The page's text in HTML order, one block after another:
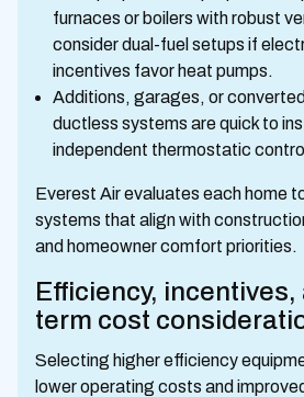
furnaces or boilers with robust
consider dual-fuel setups if
incentives favor heat pumps.
Additions, garages, or
ductless systems are quick to
independent thermostatic
Everest Air evaluates each home
systems that align with
and homeowner comfort priorities.
Efficiency, incentives,
term cost
Selecting higher efficiency
lower operating costs and